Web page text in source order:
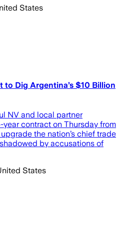
States
Dig Argentina’s $10 Billion
NV and local partner
contract on Thursday from
the nation’s chief trade
by accusations of
States